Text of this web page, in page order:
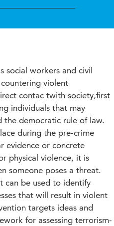
social workers and civil
violent
contac twith society,first
individuals that may
the democratic rule of law.
during the pre-crime
evidence or concrete
physical violence, it is
someone poses a threat.
can be used to identify
that will result in violent
targets ideas and
for assessing terrorism-